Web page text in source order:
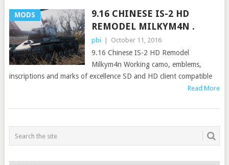
MODS
9.16 CHINESE IS-2 HD
REMODEL MILKYM4N .
pbi October 11, 2016
9.16 Chinese IS-2 HD Remodel
Milkym4n Working camo, emblems,
inscriptions and marks of excellence SD and HD client compatible
Read More